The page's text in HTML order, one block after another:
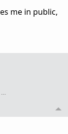
me in public,
…